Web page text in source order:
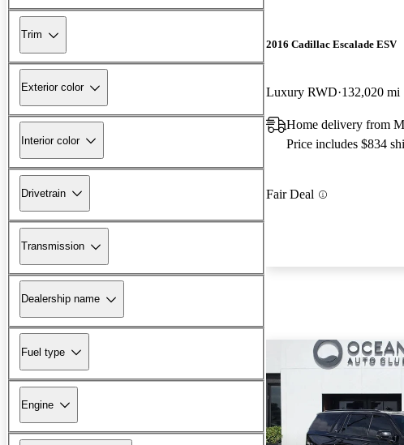
Trim
Exterior color
Interior color
Drivetrain
Transmission
Dealership name
Fuel type
Engine
2016 Cadillac Escalade ESV
Luxury RWD 132,020 mi
Home delivery from
Price includes $834
Fair Deal